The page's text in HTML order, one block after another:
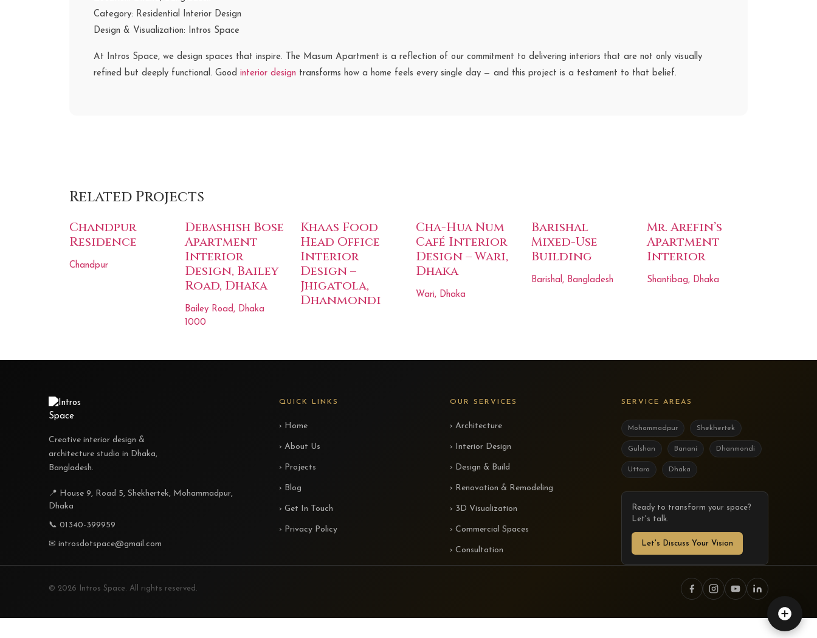
Category: Residential Interior Design
Design & Visualization: Intros Space
At Intros Space, we design spaces that inspire. The Masum Apartment is a reflection of our commitment to delivering interiors that are not only visually
refined but deeply functional. Good interior design transforms how a home feels every single day — and this project is a testament to that belief.
Related Projects
Chandpur
Residence
Chandpur
Debashish Bose
Apartment
Interior
Design, Bailey
Road, Dhaka
Bailey Road, Dhaka
1000
Khaas Food
Head Office
Interior
Design –
Jhigatola,
Dhanmondi
Cha-Hua Num
Café Interior
Design – Wari,
Dhaka
Wari, Dhaka
Barishal
Mixed-Use
Building
Barishal, Bangladesh
Mr. Arefin’s
Apartment
Interior
Shantibag, Dhaka
Creative interior design &
architecture studio in Dhaka,
Bangladesh.
📍 House 9, Road 5, Shekhertek, Mohammadpur,
Dhaka
📞 01340-399959
✉ introsdotspace@gmail.com
QUICK LINKS
› Home
› About Us
› Projects
› Blog
› Get In Touch
› Privacy Policy
OUR SERVICES
› Architecture
› Interior Design
› Design & Build
› Renovation & Remodeling
› 3D Visualization
› Commercial Spaces
› Consultation
SERVICE AREAS
Mohammadpur Shekhertek
Gulshan Banani Dhanmondi
Uttara Dhaka
Ready to transform your space?
Let's talk.
Let's Discuss Your Vision
© 2026 Intros Space. All rights reserved.